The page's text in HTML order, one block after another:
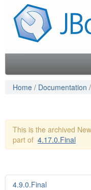
Like the project? It s
projects. Learn more
communities:
Red Hat JBoss
Red Hat JBoss
redhat.com
OpenShift
navigation
content
Features
Blog
Community
Home / Documentation /
This is the archived
part of 4.17.0.Final
4.9.0.Final